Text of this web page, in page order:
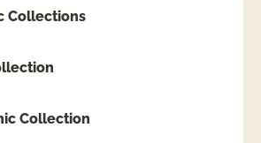
Collections
Collection